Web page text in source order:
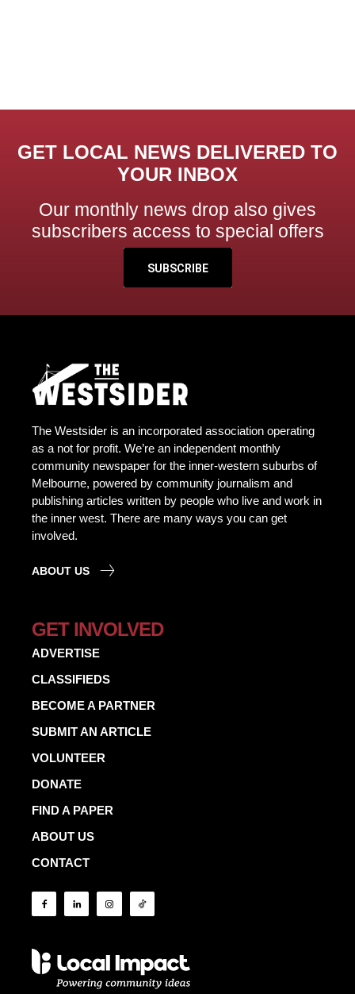
GET LOCAL NEWS DELIVERED TO
YOUR INBOX
Our monthly news drop also gives
subscribers access to special offers
SUBSCRIBE
The Westsider is an incorporated association operating
as a not for profit. We’re an independent monthly
community newspaper for the inner-western suburbs of
Melbourne, powered by community journalism and
publishing articles written by people who live and work in
the inner west. There are many ways you can get
involved.
ABOUT US
GET INVOLVED
ADVERTISE
CLASSIFIEDS
BECOME A PARTNER
SUBMIT AN ARTICLE
VOLUNTEER
DONATE
FIND A PAPER
ABOUT US
CONTACT